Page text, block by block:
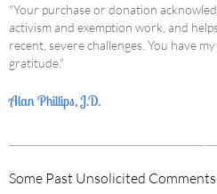
"Your purchase or donation
activism and exemption work, and
recent, severe challenges. You have
gratitude."
Alan Phillips, J.D.
Some Past Unsolicited